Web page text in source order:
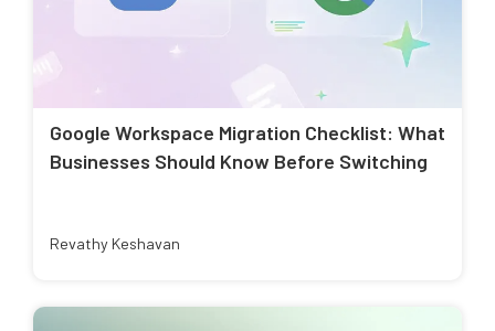
Google Workspace Migration Checklist: What
Businesses Should Know Before Switching
Revathy Keshavan